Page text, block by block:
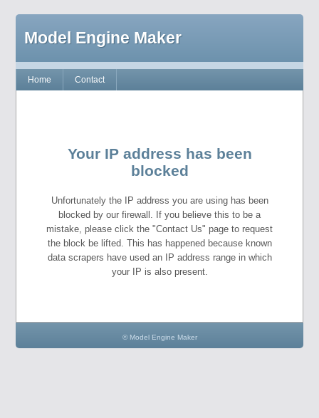
Model Engine Maker
Home Contact
Your IP address has been
blocked
Unfortunately the IP address you are using has been
blocked by our firewall. If you believe this to be a
mistake, please click the "Contact Us" page to request
the block be lifted. This has happened because known
data scrapers have used an IP address range in which
your IP is also present.
© Model Engine Maker